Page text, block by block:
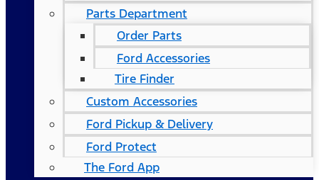
Parts Department
Order Parts
Ford Accessories
Tire Finder
Custom Accessories
Ford Pickup & Delivery
Ford Protect
The Ford App